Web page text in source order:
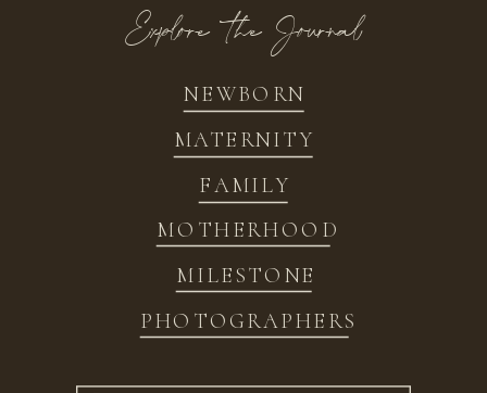
NEWBORN
FAMILY
MATERNITY
MOTHERHOOD
MILESTONE
PHOTOGRAPHERS
Explore the Journal